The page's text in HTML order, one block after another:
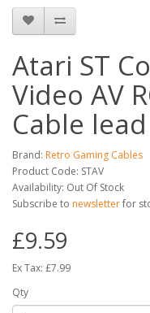
Atari ST
Video AV
Cable lead
Brand: Retro Gaming Cables
Product Code: STAV
Availability: Out Of Stock
Subscribe to newsletterfor
£9.59
Ex Tax: £7.99
Qty